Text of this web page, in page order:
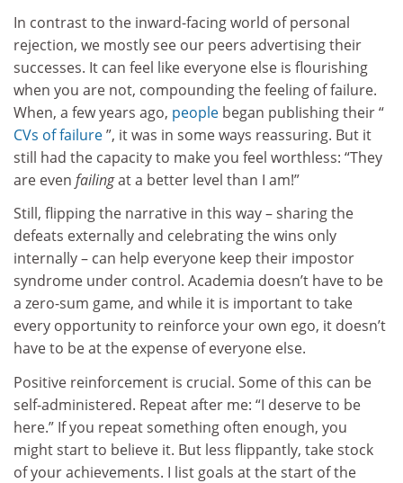
In contrast to the inward-facing world of personal
rejection, we mostly see our peers advertising their
successes. It can feel like everyone else is flourishing
when you are not, compounding the feeling of failure.
When, a few years ago, people began publishing their “
CVs of failure”, it was in some ways reassuring. But it
still had the capacity to make you feel worthless: “They
are even failingat a better level than I am!”
Still, flipping the narrative in this way – sharing the
defeats externally and celebrating the wins only
internally – can help everyone keep their impostor
syndrome under control. Academia doesn’t have to be
a zero-sum game, and while it is important to take
every opportunity to reinforce your own ego, it doesn’t
have to be at the expense of everyone else.
Positive reinforcement is crucial. Some of this can be
self-administered. Repeat after me: “I deserve to be
here.” If you repeat something often enough, you
might start to believe it. But less flippantly, take stock
of your achievements. I list goals at the start of the